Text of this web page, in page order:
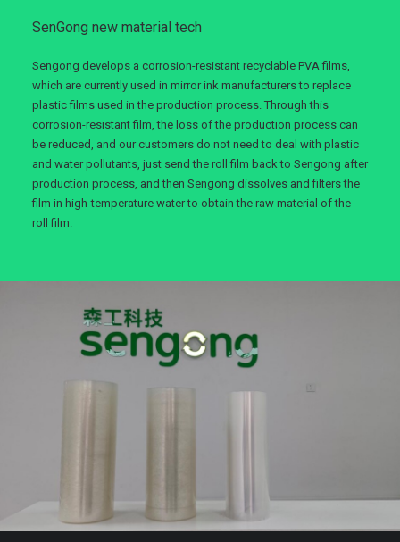
SenGong new material tech
Sengong develops a corrosion-resistant recyclable PVA films,
which are currently used in mirror ink manufacturers to replace
plastic films used in the production process. Through this
corrosion-resistant film, the loss of the production process can
be reduced, and our customers do not need to deal with plastic
and water pollutants, just send the roll film back to Sengong after
production process, and then Sengong dissolves and filters the
film in high-temperature water to obtain the raw material of the
roll film.